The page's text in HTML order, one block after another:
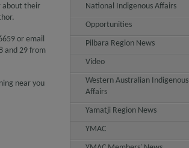
about their
or email
and 29 from
near you
National Indigenous Affairs
Opportunities
Pilbara Region News
Video
Western Australian Indigenous
Affairs
Yamatji Region News
YMAC